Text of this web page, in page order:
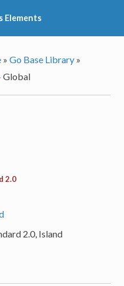
Elements
» Go Base Library »
Global
2.0
2.0, Island